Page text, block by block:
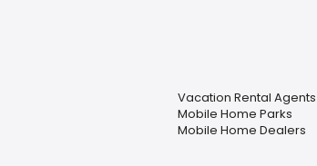
Vacation Rental Agents
Mobile Home Parks
Mobile Home Dealers